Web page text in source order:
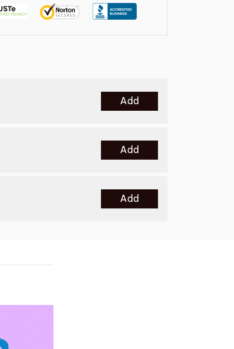
Add
Add
Add